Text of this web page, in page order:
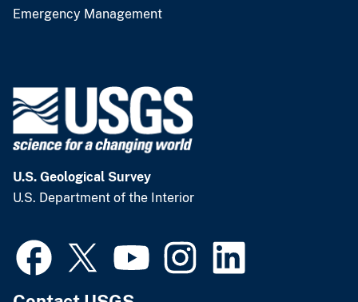
Emergency Management
U.S. Geological Survey
U.S. Department of the Interior